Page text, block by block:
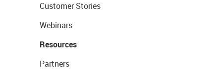
Customer Stories
Webinars
Resources
Partners